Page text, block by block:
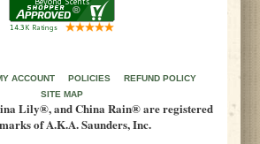
ACCOUNT POLICIES
REFUND POLICY
SITE MAP
Lily®, and China Rain® are registered
of A.K.A. Saunders, Inc.